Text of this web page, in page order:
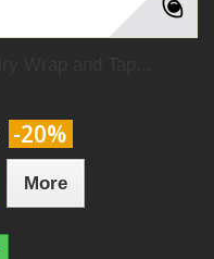
-20%
More